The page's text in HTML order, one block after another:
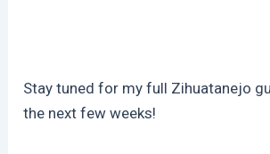
Stay tuned for my full Zihuatanejo
the next few weeks!